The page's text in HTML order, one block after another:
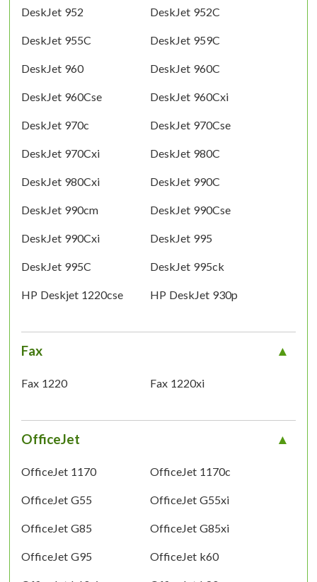
DeskJet 952 DeskJet 952C
DeskJet 955C DeskJet 959C
DeskJet 960 DeskJet 960C
DeskJet 960Cse DeskJet 960Cxi
DeskJet 970c DeskJet 970Cse
DeskJet 970Cxi DeskJet 980C
DeskJet 980Cxi DeskJet 990C
DeskJet 990cm DeskJet 990Cse
DeskJet 990Cxi DeskJet 995
DeskJet 995C DeskJet 995ck
HP Deskjet 1220cse HP DeskJet 930p
Fax
Fax 1220 Fax 1220xi
OfficeJet
OfficeJet 1170 OfficeJet 1170c
OfficeJet G55 OfficeJet G55xi
OfficeJet G85 OfficeJet G85xi
OfficeJet G95 OfficeJet k60